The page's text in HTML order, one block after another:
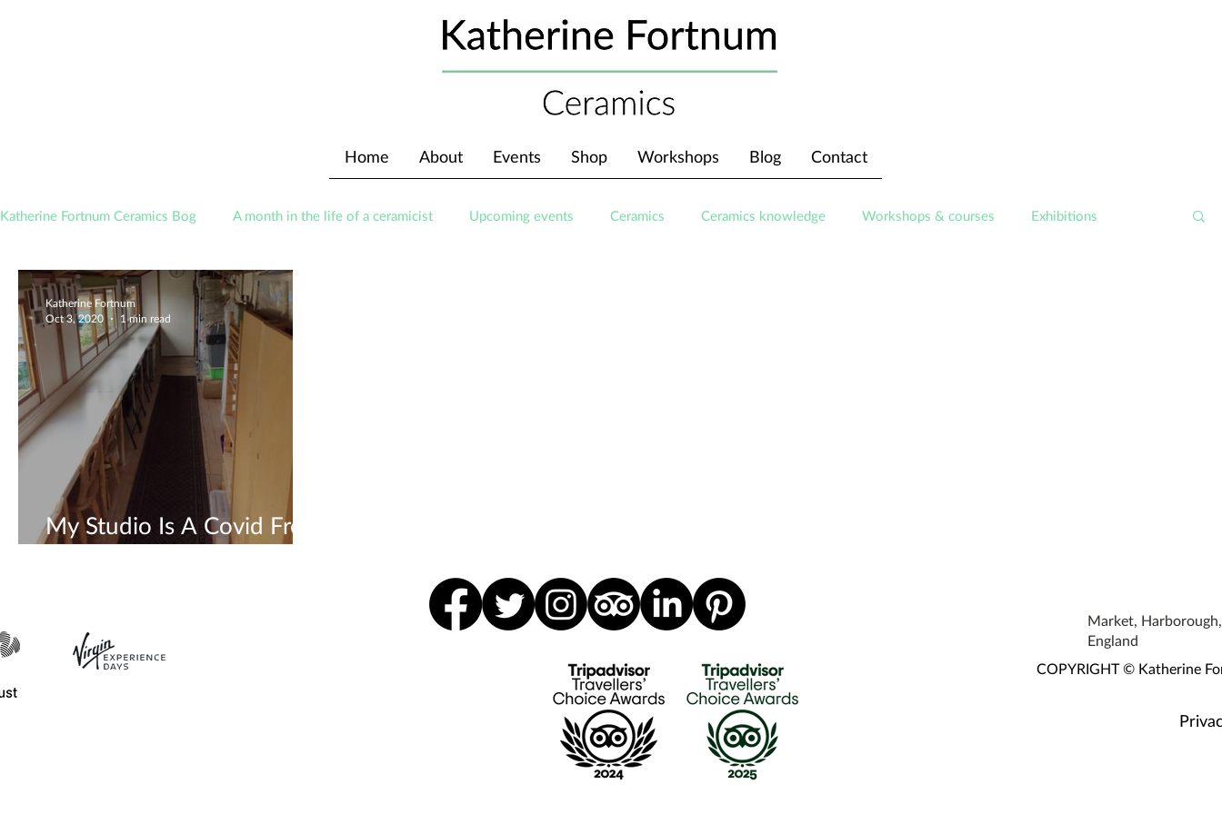
Home About Events Shop Workshops Blog Contact
Katherine Fortnum Ceramics Bog A month in the life of a ceramicist Upcoming events Ceramics Ceramics knowledge Workshops & courses Exhibitions
Awards About The Studio
My Studio Is A Covid Free
Safe Space 💜
Katherine Fortnum
Oct 3, 2020
1 min read
Market,
England
COPYRIGHT © Katherine